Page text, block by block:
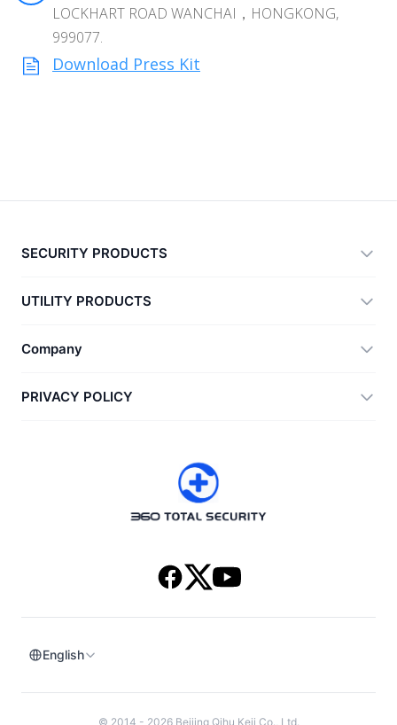
LOCKHART ROAD WANCHAI，HONGKONG,
999077.
Download Press Kit
SECURITY PRODUCTS
Anti-Ransomware Tool
UTILITY PRODUCTS
RecoverlyX
Company
PRIVACY POLICY
English
© 2014 - 2026 Beijing Qihu Keji Co., Ltd.